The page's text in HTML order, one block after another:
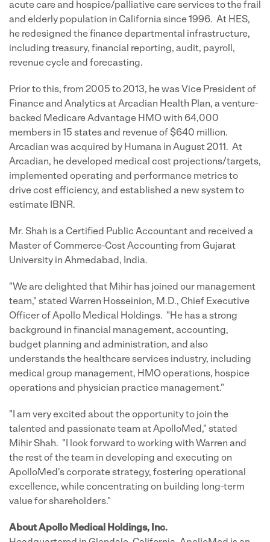
acute care and hospice/palliative care services to the frail
and elderly population in California since 1996. At HES,
he redesigned the finance departmental infrastructure,
including treasury, financial reporting, audit, payroll,
revenue cycle and forecasting.
Prior to this, from 2005 to 2013, he was Vice President of
Finance and Analytics at Arcadian Health Plan, a venture-
backed Medicare Advantage HMO with 64,000
members in 15 states and revenue of $640 million.
Arcadian was acquired by Humana in August 2011. At
Arcadian, he developed medical cost projections/targets,
implemented operating and performance metrics to
drive cost efficiency, and established a new system to
estimate IBNR.
Mr. Shah is a Certified Public Accountant and received a
Master of Commerce-Cost Accounting from Gujarat
University in Ahmedabad, India.
"We are delighted that Mihir has joined our management
team," stated Warren Hosseinion, M.D., Chief Executive
Officer of Apollo Medical Holdings. "He has a strong
background in financial management, accounting,
budget planning and administration, and also
understands the healthcare services industry, including
medical group management, HMO operations, hospice
operations and physician practice management."
"I am very excited about the opportunity to join the
talented and passionate team at ApolloMed," stated
Mihir Shah. "I look forward to working with Warren and
the rest of the team in developing and executing on
ApolloMed's corporate strategy, fostering operational
excellence, while concentrating on building long-term
value for shareholders."
About Apollo Medical Holdings, Inc.